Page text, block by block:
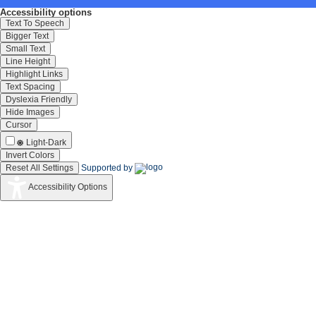
Accessibility options
Text To Speech
Bigger Text
Small Text
Line Height
Highlight Links
Text Spacing
Dyslexia Friendly
Hide Images
Cursor
Light-Dark
Invert Colors
Reset All Settings
Supported by
Accessibility Options